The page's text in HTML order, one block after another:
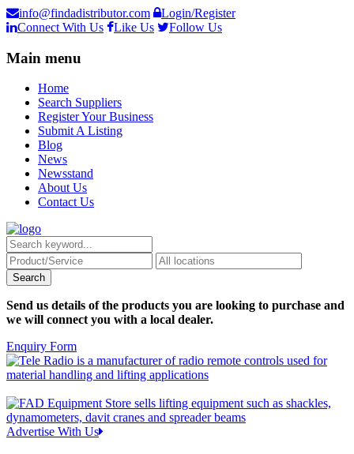
info@findadistributor.com
Login/Register
Connect With Us
Like Us Follow Us
Main menu
Home
Search Suppliers
Register Your Business
Submit A Listing
Blog
News
Newsstand
About Us
Contact Us
Send us details of the products you are looking to purchase and
we will connect you with a local dealer.
Enquiry Form
Advertise With Us